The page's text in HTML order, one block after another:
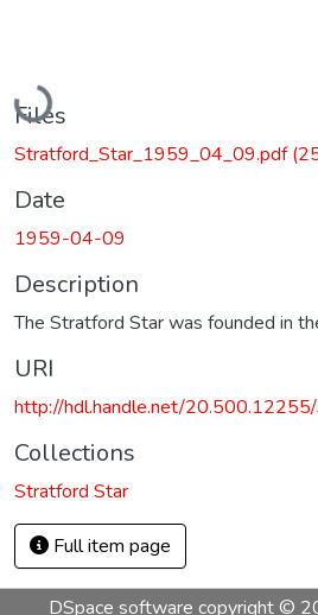
Loading...
Files
Stratford_Star_1959_04_09.pdf
Date
1959-04-09
Description
The Stratford Star was founded in
URI
http://hdl.handle.net/
Collections
Stratford Star
Full item page
DSpace software copyright ©